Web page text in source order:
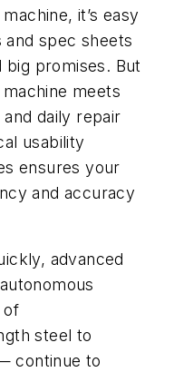
it’s easy
spec sheets
big promises. But
meets
daily repair
usability
ensures your
and accuracy
advanced
of
steel to
continue to